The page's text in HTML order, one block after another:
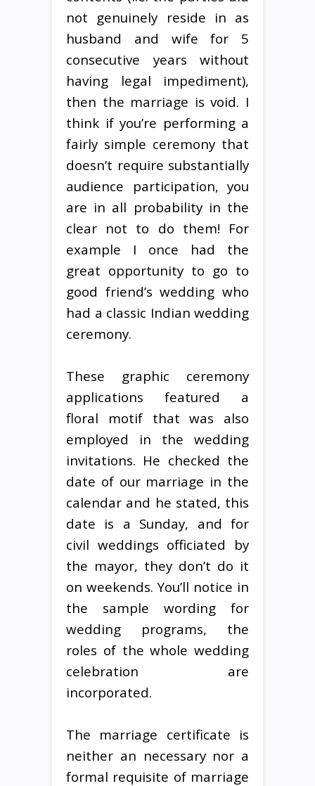
not genuinely reside in as
husband and wife for 5
consecutive years without
having legal impediment),
then the marriage is void. I
think if you’re performing a
fairly simple ceremony that
doesn’t require substantially
audience participation, you
are in all probability in the
clear not to do them! For
example I once had the
great opportunity to go to
good friend’s wedding who
had a classic Indian wedding
ceremony.
These graphic ceremony
applications featured a
floral motif that was also
employed in the wedding
invitations. He checked the
date of our marriage in the
calendar and he stated, this
date is a Sunday, and for
civil weddings officiated by
the mayor, they don’t do it
on weekends. You’ll notice in
the sample wording for
wedding programs, the
roles of the whole wedding
celebration are
incorporated.
The marriage certificate is
neither an necessary nor a
formal requisite of marriage